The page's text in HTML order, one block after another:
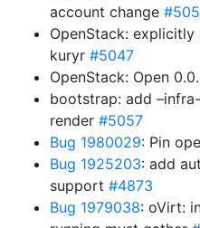
account change
OpenStack:
kuryr #5047
OpenStack: Open
bootstrap: add
render #5057
Bug 1980029: Pin
Bug 1925203: add
support #4873
Bug 1979038: oVirt: